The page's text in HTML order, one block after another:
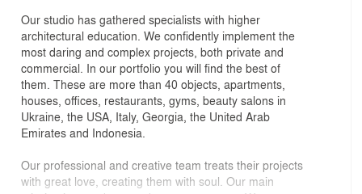
Our studio has gathered specialists with higher
architectural education. We confidently implement the
most daring and complex projects, both private and
commercial. In our portfolio you will find the best of
them. These are more than 40 objects, apartments,
houses, offices, restaurants, gyms, beauty salons in
Ukraine, the USA, Italy, Georgia, the United Arab
Emirates and Indonesia.
Our professional and creative team treats their projects
with great love, creating them with soul. Our main